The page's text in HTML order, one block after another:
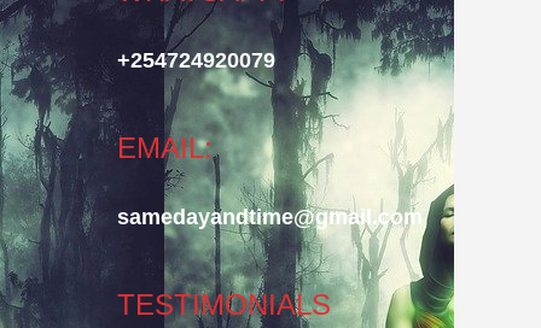
+254724920079
EMAIL:
samedayandtime@gmail.com
TESTIMONIALS